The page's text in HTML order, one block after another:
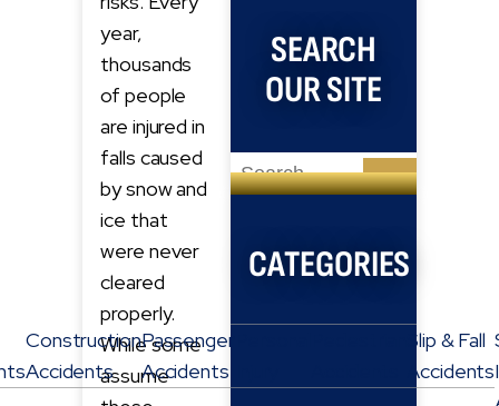
year,
thousands
of people
are injured in
falls caused
by snow and
ice that
were never
cleared
properly.
While some
assume
SEARCH
OUR SITE
Search
for:
CATEGORIES
Construction
Accidents
Passenger
Accidents
Slip & Fall
Accidents